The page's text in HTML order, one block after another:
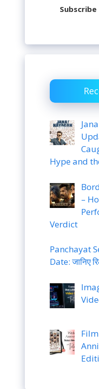
Subscribe
Hype and
–
Verdict
Panchayat
Date: जानिए